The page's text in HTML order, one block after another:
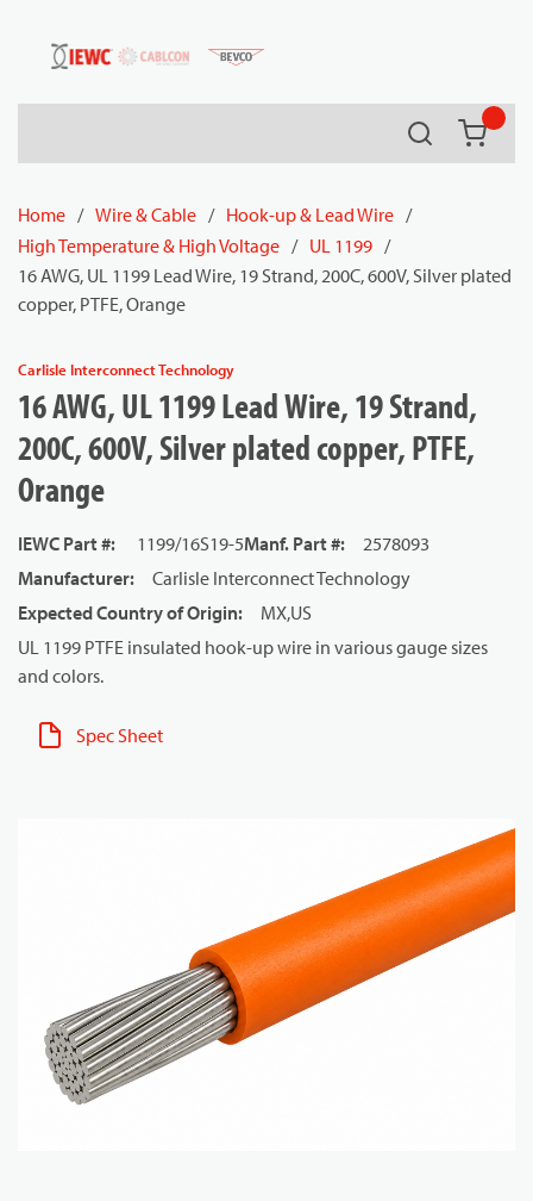
Skip to main content
Search
Home / Wire & Cable / Hook-up & Lead Wire /
High Temperature & High Voltage / UL 1199 /
16 AWG, UL 1199 Lead Wire, 19 Strand, 200C, 600V, Silver plated
copper, PTFE, Orange
Carlisle Interconnect Technology
16 AWG, UL 1199 Lead Wire, 19 Strand,
200C, 600V, Silver plated copper, PTFE,
Orange
IEWC Part #: 1199/16S19-5Manf. Part #:
2578093
Manufacturer:
Carlisle Interconnect Technology
Expected Country of Origin:
MX,US
UL 1199 PTFE insulated hook-up wire in various gauge sizes
and colors.
Spec Sheet